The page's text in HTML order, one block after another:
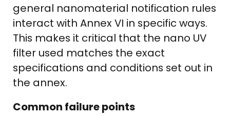
general nanomaterial notification rules
interact with Annex VI in specific ways.
This makes it critical that the nano UV
filter used matches the exact
specifications and conditions set out in
the annex.
Common failure points